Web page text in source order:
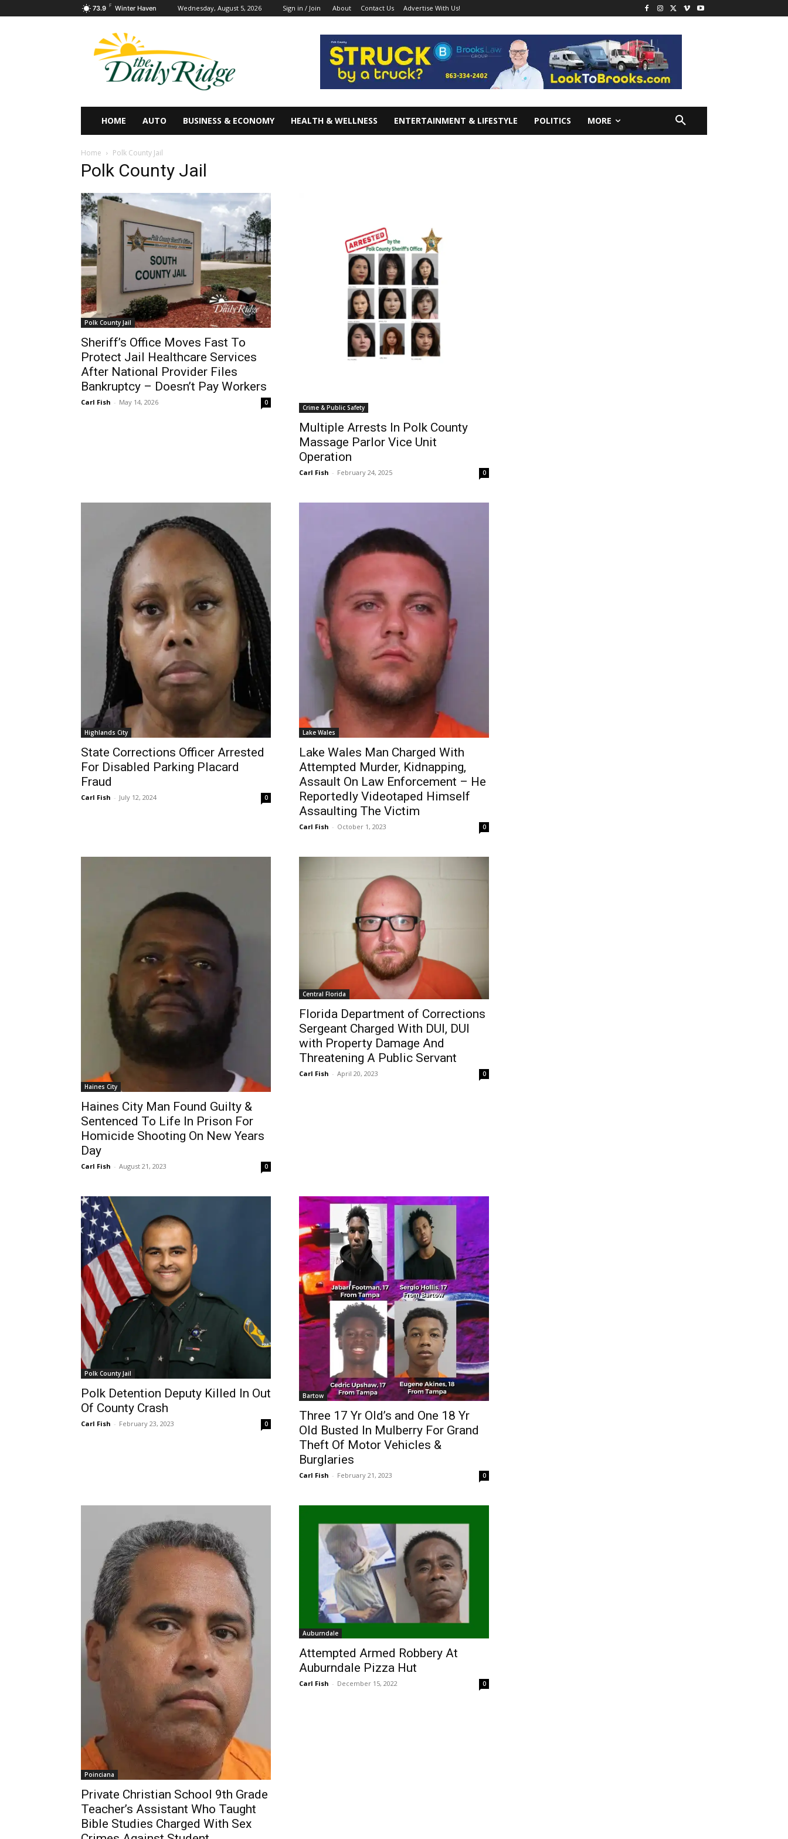
73.9 F Winter Haven Wednesday, August 5, 2026 Sign in / Join About Contact Us Advertise With Us!
HOME AUTO BUSINESS & ECONOMY HEALTH & WELLNESS ENTERTAINMENT & LIFESTYLE POLITICS MORE
Home Polk County Jail
Polk County Jail
Polk County Jail
Sheriff’s Office Moves Fast To
Protect Jail Healthcare Services
After National Provider Files
Bankruptcy – Doesn’t Pay Workers
Carl Fish - May 14, 2026 0
Crime & Public Safety
Multiple Arrests In Polk County
Massage Parlor Vice Unit
Operation
Carl Fish - February 24, 2025 0
Highlands City
State Corrections Officer Arrested
For Disabled Parking Placard
Fraud
Carl Fish - July 12, 2024 0
Lake Wales
Lake Wales Man Charged With
Attempted Murder, Kidnapping,
Assault On Law Enforcement – He
Reportedly Videotaped Himself
Assaulting The Victim
Carl Fish - October 1, 2023 0
Haines City
Haines City Man Found Guilty &
Sentenced To Life In Prison For
Homicide Shooting On New Years
Day
Carl Fish - August 21, 2023 0
Central Florida
Florida Department of Corrections
Sergeant Charged With DUI, DUI
with Property Damage And
Threatening A Public Servant
Carl Fish - April 20, 2023 0
Polk County Jail
Polk Detention Deputy Killed In Out
Of County Crash
Carl Fish - February 23, 2023 0
Bartow
Three 17 Yr Old’s and One 18 Yr
Old Busted In Mulberry For Grand
Theft Of Motor Vehicles &
Burglaries
Carl Fish - February 21, 2023 0
Poinciana
Private Christian School 9th Grade
Teacher’s Assistant Who Taught
Bible Studies Charged With Sex
Auburndale
Attempted Armed Robbery At
Auburndale Pizza Hut
Carl Fish - December 15, 2022 0